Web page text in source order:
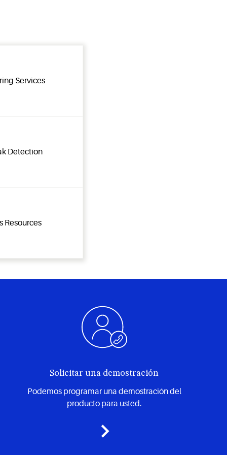
Services
Detection
Resources
Solicitar una demostración
Podemos programar una demostración del
producto para usted.